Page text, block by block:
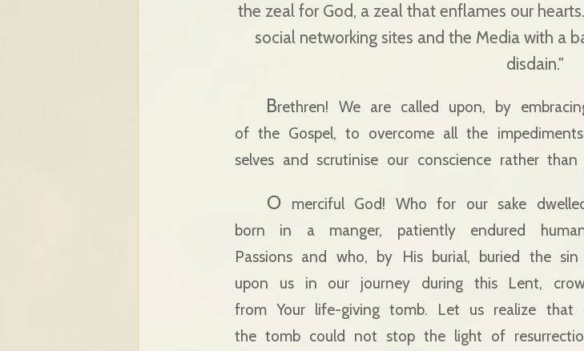
the zeal for God, a zeal that enflames our
social networking sites and the Media with a
disdain."
Brethren! We are called upon, by
of the Gospel, to overcome all the
selves and scrutinise our conscience rather than
O merciful God! Who for our sake
born in a manger, patiently endured
Passions and who, by His burial, buried the
upon us in our journey during this Lent,
from Your life-giving tomb. Let us realize that
the tomb could not stop the light of